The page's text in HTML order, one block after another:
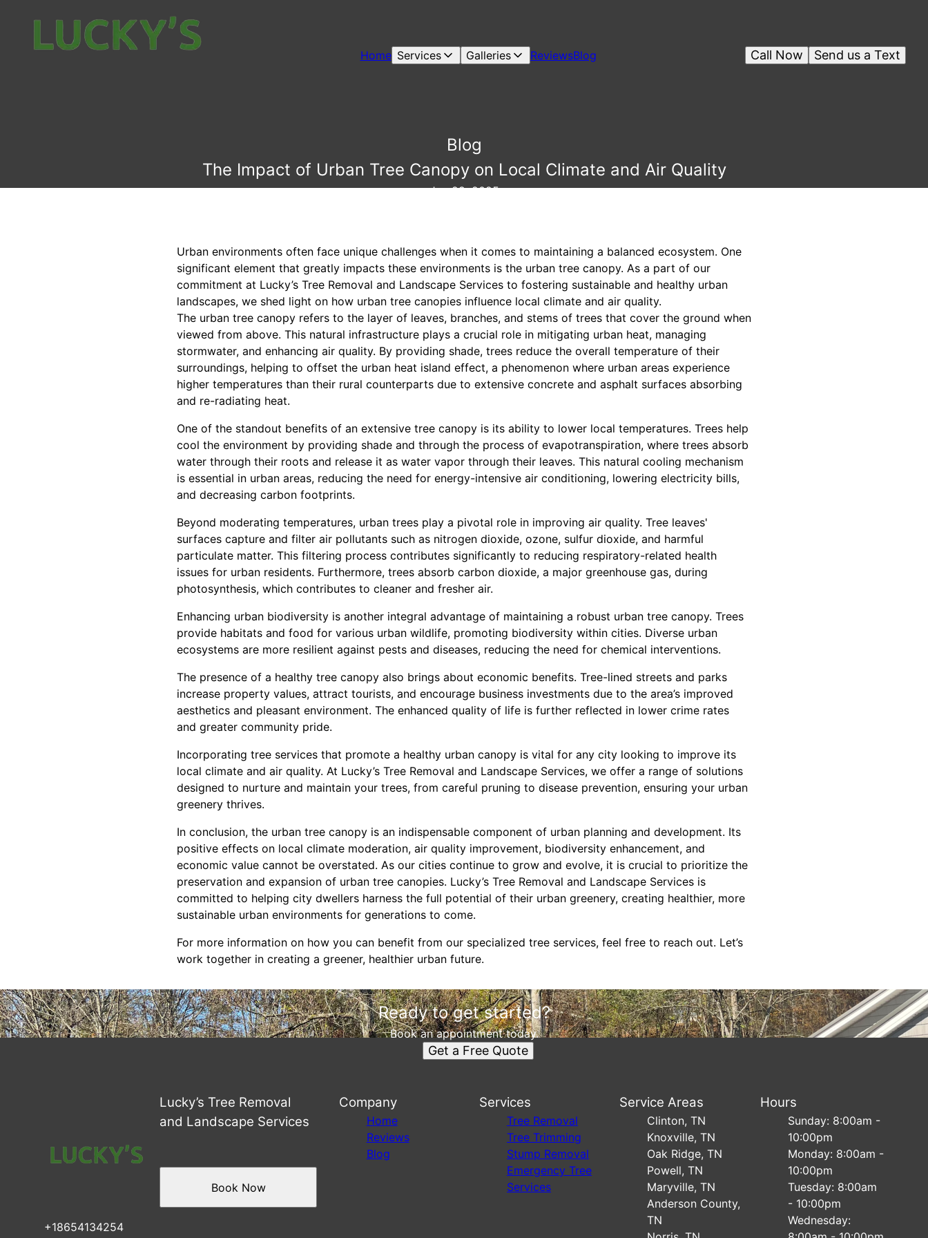
Home Services Galleries ReviewsBlog Send us a Text
Call Now
Blog
The Impact of Urban Tree Canopy on Local Climate and Air Quality
Jun 29, 2025
Urban environments often face unique challenges when it comes to maintaining a balanced ecosystem. One
significant element that greatly impacts these environments is the urban tree canopy. As a part of our
commitment at Lucky’s Tree Removal and Landscape Services to fostering sustainable and healthy urban
landscapes, we shed light on how urban tree canopies influence local climate and air quality.
The urban tree canopy refers to the layer of leaves, branches, and stems of trees that cover the ground when
viewed from above. This natural infrastructure plays a crucial role in mitigating urban heat, managing
stormwater, and enhancing air quality. By providing shade, trees reduce the overall temperature of their
surroundings, helping to offset the urban heat island effect, a phenomenon where urban areas experience
higher temperatures than their rural counterparts due to extensive concrete and asphalt surfaces absorbing
and re-radiating heat.
One of the standout benefits of an extensive tree canopy is its ability to lower local temperatures. Trees help
cool the environment by providing shade and through the process of evapotranspiration, where trees absorb
water through their roots and release it as water vapor through their leaves. This natural cooling mechanism
is essential in urban areas, reducing the need for energy-intensive air conditioning, lowering electricity bills,
and decreasing carbon footprints.
Beyond moderating temperatures, urban trees play a pivotal role in improving air quality. Tree leaves'
surfaces capture and filter air pollutants such as nitrogen dioxide, ozone, sulfur dioxide, and harmful
particulate matter. This filtering process contributes significantly to reducing respiratory-related health
issues for urban residents. Furthermore, trees absorb carbon dioxide, a major greenhouse gas, during
photosynthesis, which contributes to cleaner and fresher air.
Enhancing urban biodiversity is another integral advantage of maintaining a robust urban tree canopy. Trees
provide habitats and food for various urban wildlife, promoting biodiversity within cities. Diverse urban
ecosystems are more resilient against pests and diseases, reducing the need for chemical interventions.
The presence of a healthy tree canopy also brings about economic benefits. Tree-lined streets and parks
increase property values, attract tourists, and encourage business investments due to the area’s improved
aesthetics and pleasant environment. The enhanced quality of life is further reflected in lower crime rates
and greater community pride.
Incorporating tree services that promote a healthy urban canopy is vital for any city looking to improve its
local climate and air quality. At Lucky’s Tree Removal and Landscape Services, we offer a range of solutions
designed to nurture and maintain your trees, from careful pruning to disease prevention, ensuring your urban
greenery thrives.
In conclusion, the urban tree canopy is an indispensable component of urban planning and development. Its
positive effects on local climate moderation, air quality improvement, biodiversity enhancement, and
economic value cannot be overstated. As our cities continue to grow and evolve, it is crucial to prioritize the
preservation and expansion of urban tree canopies. Lucky’s Tree Removal and Landscape Services is
committed to helping city dwellers harness the full potential of their urban greenery, creating healthier, more
sustainable urban environments for generations to come.
For more information on how you can benefit from our specialized tree services, feel free to reach out. Let’s
work together in creating a greener, healthier urban future.
Ready to get started?
Book an appointment today.
Get a Free Quote
Lucky’s Tree Removal
and Landscape Services
+18654134254
Book Now
Company
Home
Reviews
Blog
Services
Tree Removal
Tree Trimming
Stump Removal
Emergency Tree
Services
Service Areas
Clinton, TN
Knoxville, TN
Oak Ridge, TN
Powell, TN
Maryville, TN
Anderson County,
TN
Hours
Sunday: 8:00am -
10:00pm
Monday: 8:00am -
10:00pm
Tuesday: 8:00am
- 10:00pm
Wednesday: